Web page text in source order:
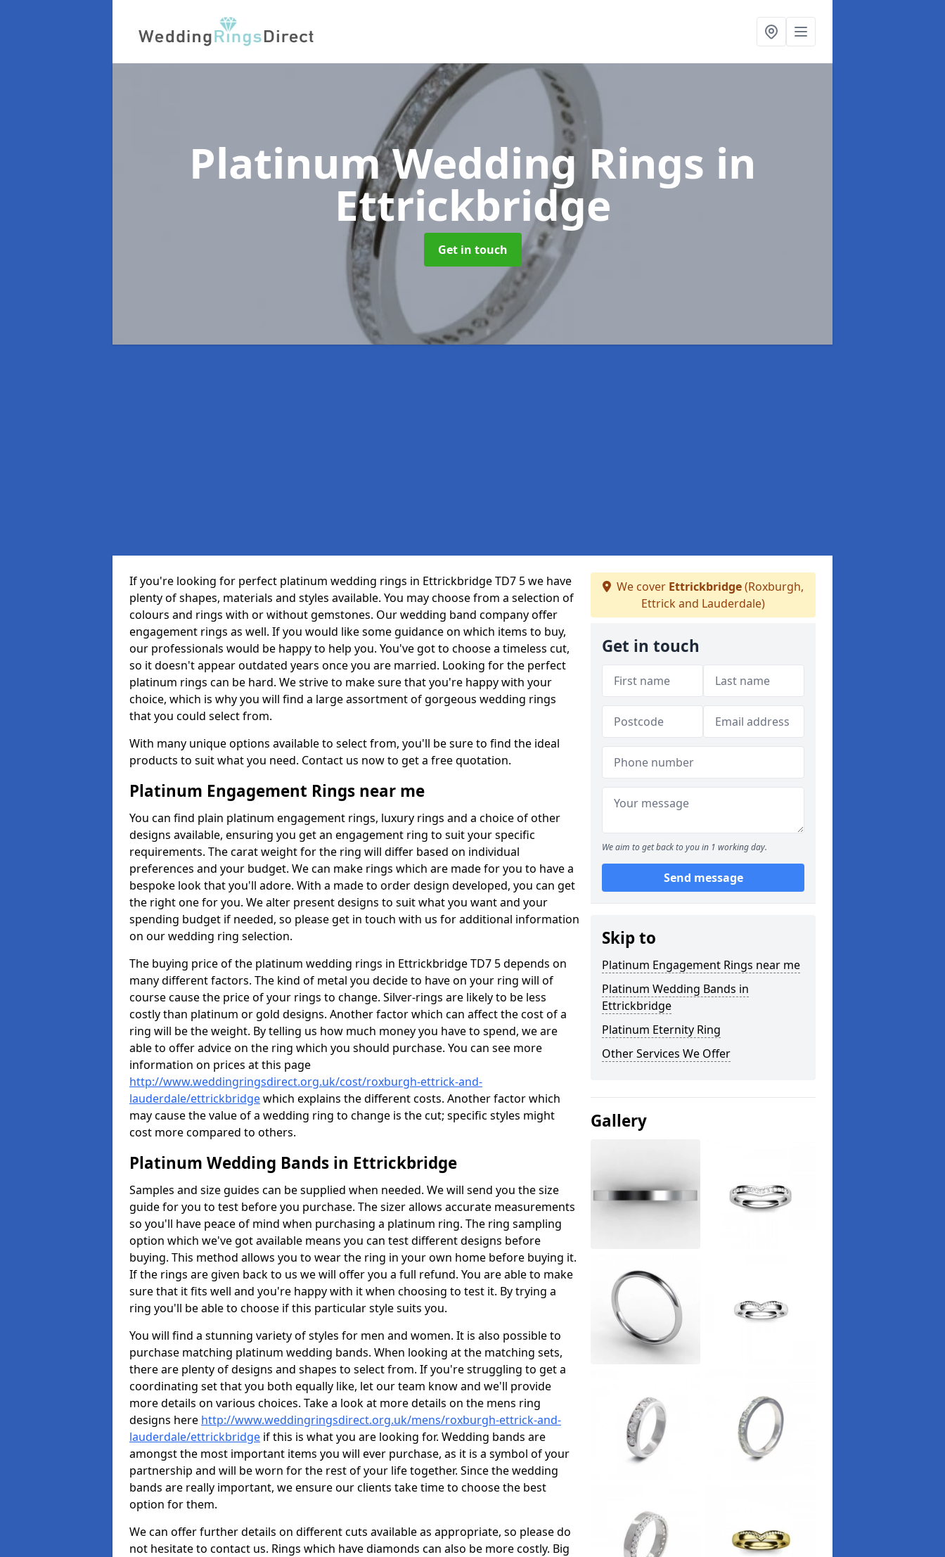
Platinum Wedding Rings in
Ettrickbridge
Get in touch
If you're looking for perfect platinum wedding rings in Ettrickbridge TD7 5 we have
plenty of shapes, materials and styles available. You may choose from a selection of
colours and rings with or without gemstones. Our wedding band company offer
engagement rings as well. If you would like some guidance on which items to buy,
our professionals would be happy to help you. You've got to choose a timeless cut,
so it doesn't appear outdated years once you are married. Looking for the perfect
platinum rings can be hard. We strive to make sure that you're happy with your
choice, which is why you will find a large assortment of gorgeous wedding rings
that you could select from.
With many unique options available to select from, you'll be sure to find the ideal
products to suit what you need. Contact us now to get a free quotation.
Platinum Engagement Rings near me
You can find plain platinum engagement rings, luxury rings and a choice of other
designs available, ensuring you get an engagement ring to suit your specific
requirements. The carat weight for the ring will differ based on individual
preferences and your budget. We can make rings which are made for you to have a
bespoke look that you'll adore. With a made to order design developed, you can get
the right one for you. We alter present designs to suit what you want and your
spending budget if needed, so please get in touch with us for additional information
on our wedding ring selection.
The buying price of the platinum wedding rings in Ettrickbridge TD7 5 depends on
many different factors. The kind of metal you decide to have on your ring will of
course cause the price of your rings to change. Silver-rings are likely to be less
costly than platinum or gold designs. Another factor which can affect the cost of a
ring will be the weight. By telling us how much money you have to spend, we are
able to offer advice on the ring which you should purchase. You can see more
information on prices at this page
http://www.weddingringsdirect.org.uk/cost/roxburgh-ettrick-and-
lauderdale/ettrickbridgewhich explains the different costs. Another factor which
may cause the value of a wedding ring to change is the cut; specific styles might
cost more compared to others.
Platinum Wedding Bands in Ettrickbridge
Samples and size guides can be supplied when needed. We will send you the size
guide for you to test before you purchase. The sizer allows accurate measurements
so you'll have peace of mind when purchasing a platinum ring. The ring sampling
option which we've got available means you can test different designs before
buying. This method allows you to wear the ring in your own home before buying it.
If the rings are given back to us we will offer you a full refund. You are able to make
sure that it fits well and you're happy with it when choosing to test it. By trying a
ring you'll be able to choose if this particular style suits you.
You will find a stunning variety of styles for men and women. It is also possible to
purchase matching platinum wedding bands. When looking at the matching sets,
there are plenty of designs and shapes to select from. If you're struggling to get a
coordinating set that you both equally like, let our team know and we'll provide
more details on various choices. Take a look at more details on the mens ring
designs here http://www.weddingringsdirect.org.uk/mens/roxburgh-ettrick-and-
lauderdale/ettrickbridge if this is what you are looking for. Wedding bands are
amongst the most important items you will ever purchase, as it is a symbol of your
partnership and will be worn for the rest of your life together. Since the wedding
bands are really important, we ensure our clients take time to choose the best
option for them.
We can offer further details on different cuts available as appropriate, so please do
not hesitate to contact us. Rings which have diamonds can also be more costly. Big
We cover Ettrickbridge(Roxburgh,
Ettrick and Lauderdale)
Get in touch
We aim to get back to you in 1 working day.
Send message
Skip to
Platinum Engagement Rings near me
Platinum Wedding Bands in
Ettrickbridge
Platinum Eternity Ring
Other Services We Offer
Gallery